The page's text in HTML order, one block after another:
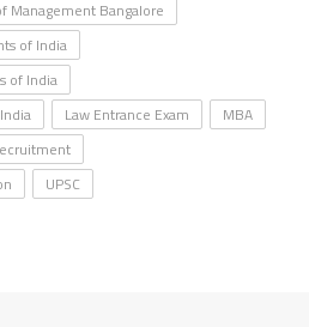
Management Bangalore
of India
of India
Law Entrance Exam
MBA
UPSC